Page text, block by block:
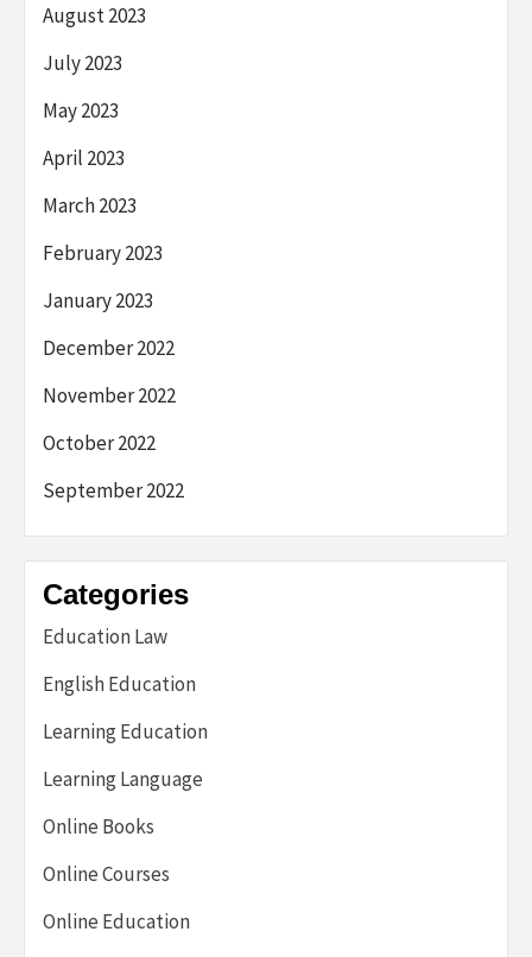
August 2023
July 2023
May 2023
April 2023
March 2023
February 2023
January 2023
December 2022
November 2022
October 2022
September 2022
Categories
Education Law
English Education
Learning Education
Learning Language
Online Books
Online Courses
Online Education